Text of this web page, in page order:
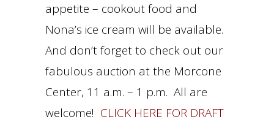
appetite – cookout food and
Nona’s ice cream will be available.
And don’t forget to check out our
fabulous auction at the Morcone
Center, 11 a.m. – 1 p.m. All are
welcome! CLICK HERE FOR DRAFT